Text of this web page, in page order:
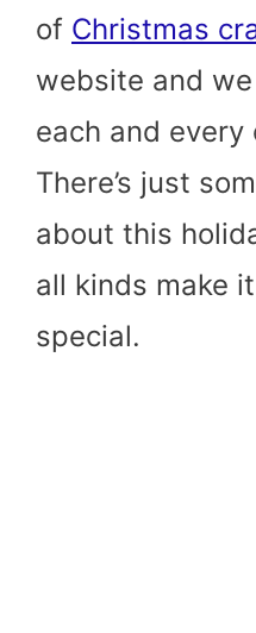
of Christmas
website and
each and every
There’s just
about this
all kinds make
special.